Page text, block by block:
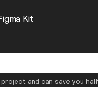
Kit
and can save you